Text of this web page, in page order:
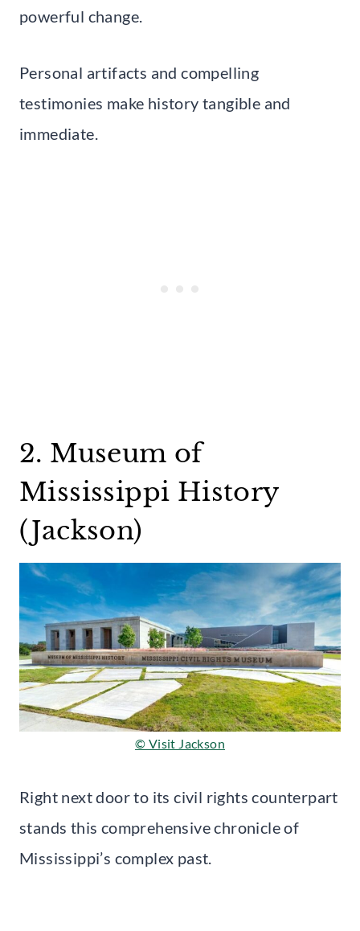
powerful change.
Personal artifacts and compelling
testimonies make history tangible and
immediate.
2. Museum of
Mississippi History
(Jackson)
© Visit Jackson
Right next door to its civil rights counterpart
stands this comprehensive chronicle of
Mississippi’s complex past.